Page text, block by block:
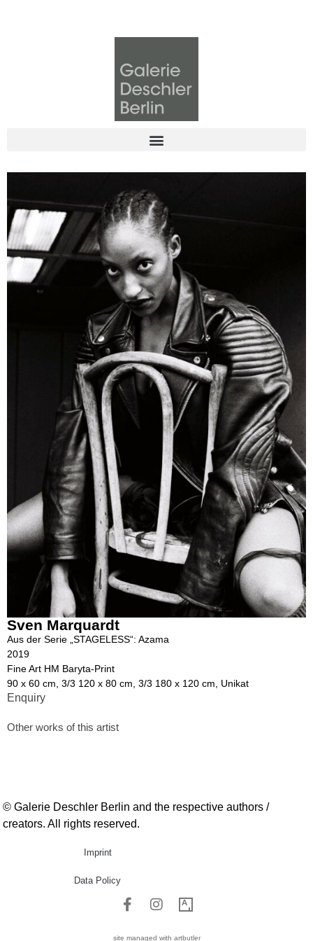
Sven Marquardt
Aus der Serie „STAGELESS“: Azama
2019
Fine Art HM Baryta-Print
90 x 60 cm, 3/3 120 x 80 cm, 3/3 180 x 120 cm, Unikat
Enquiry
Other works of this artist
© Galerie Deschler Berlin and the respective authors /
creators. All rights reserved.
Imprint
Data Policy
site managed with artbutler